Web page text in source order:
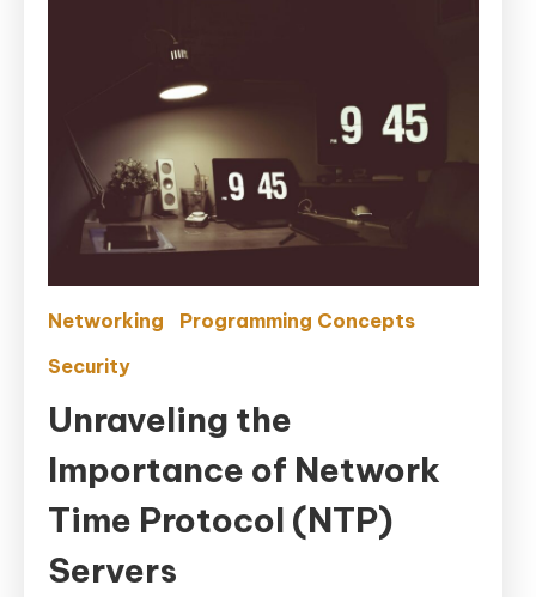
Networking
Programming Concepts
Security
Unraveling the
Importance of Network
Time Protocol (NTP)
Servers